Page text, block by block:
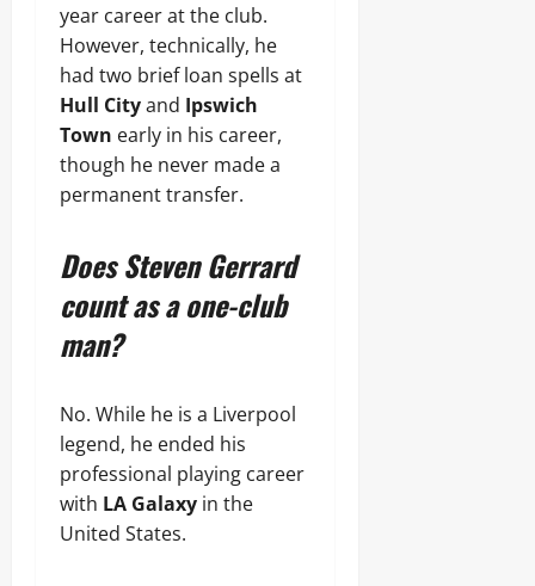
year career at the club.
However, technically, he
had two brief loan spells at
Hull Cityand Ipswich
Town early in his career,
though he never made a
permanent transfer.
Does Steven Gerrard
count as a one-club
man?
No. While he is a Liverpool
legend, he ended his
professional playing career
with LA Galaxy in the
United States.